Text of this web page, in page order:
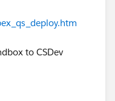
to CSDev